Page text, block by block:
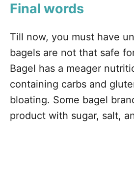
Final words
Till now, you must have
bagels are not that safe
Bagel has a meager
containing carbs and
bloating. Some bagel
product with sugar, salt,